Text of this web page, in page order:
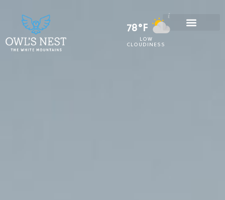
78°F
LOW
CLOUDINESS